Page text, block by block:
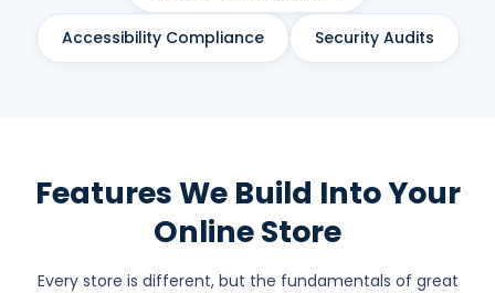
Accessibility Compliance Security Audits
Features We Build Into Your
Online Store
Every store is different, but the fundamentals of great